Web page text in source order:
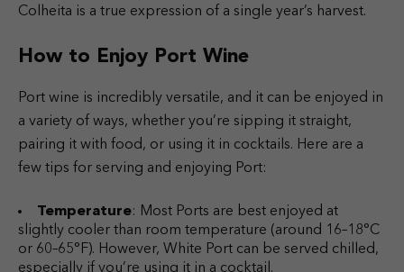
Colheita is a true expression of a single year’s harvest.
How to Enjoy Port Wine
Port wine is incredibly versatile, and it can be enjoyed in
a variety of ways, whether you’re sipping it straight,
pairing it with food, or using it in cocktails. Here are a
few tips for serving and enjoying Port:
Temperature: Most Ports are best enjoyed at
slightly cooler than room temperature (around 16–18°C
or 60–65°F). However, White Port can be served chilled,
especially if you’re using it in a cocktail.